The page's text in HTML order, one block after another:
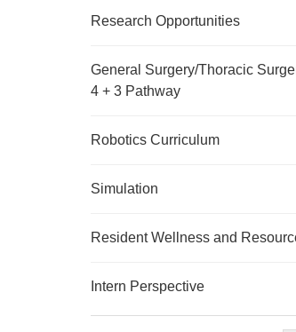
Research Opportunities
General Surgery/Thoracic
4 + 3 Pathway
Robotics Curriculum
Simulation
Resident Wellness and
Intern Perspective